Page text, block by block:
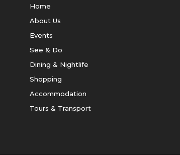
Home
About Us
Events
See & Do
Dining & Nightlife
Shopping
Accommodation
Tours & Transport